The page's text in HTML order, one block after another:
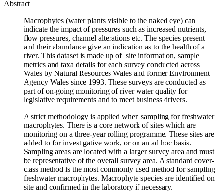
Abstract
Macrophytes (water plants visible to the naked eye) can
indicate the impact of pressures such as increased nutrients,
flow pressures, channel alterations etc. The species present
and their abundance give an indication as to the health of a
river. This dataset is made up of site information, sample
metrics and taxa details for each survey conducted across
Wales by Natural Resources Wales and former Environment
Agency Wales since 1993. These surveys are conducted as
part of on-going monitoring of river water quality for
legislative requirements and to meet business drivers.
A strict methodology is applied when sampling for freshwater
macrophytes. There is a core network of sites which are
monitoring on a three-year rolling programme. These sites are
added to for investigative work, or on an ad hoc basis.
Sampling areas are located with a larger survey area and must
be representative of the overall survey area. A standard cover-
class method is the most commonly used method for sampling
freshwater macrophytes. Macrophyte species are identified on
site and confirmed in the laboratory if necessary.